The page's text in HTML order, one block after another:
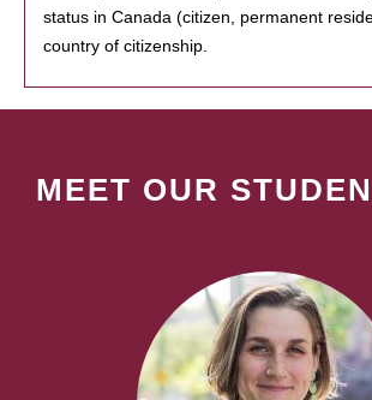
status in Canada (citizen, permanent
country of citizenship.
MEET OUR